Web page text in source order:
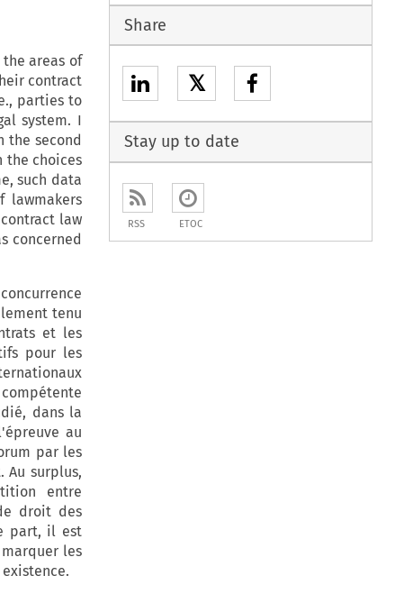
areas of
contract
parties to
system. I
the second
the choices
such data
lawmakers
law
concerned
tenu
et les
pour les
dans la
au
par les
Au surplus,
entre
droit des
part, il est
les
Share
𝕏
Stay up to date
RSS ETOC